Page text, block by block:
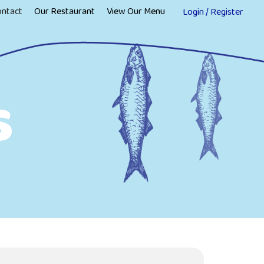
Our Restaurant View Our Menu Login / Register